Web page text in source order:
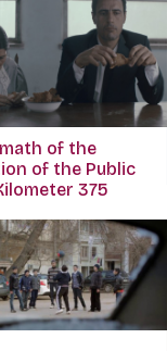
of the
of the Public
375